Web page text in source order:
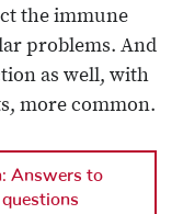
the immune
problems. And
as well, with
more common.
Answers to